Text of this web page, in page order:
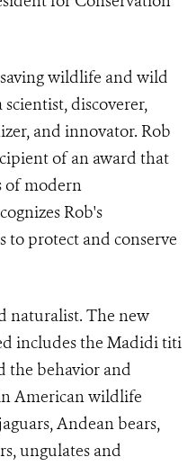
saving wildlife and wild
scientist, discoverer,
and innovator. Rob
of an award that
of modern
Rob's
to protect and conserve
naturalist. The new
includes the Madidi titi
the behavior and
American wildlife
Andean bears,
ungulates and